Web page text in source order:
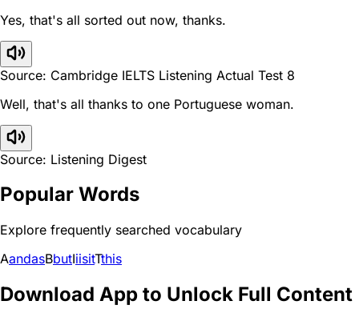
Yes, that's all sorted out now, thanks.
Source: Cambridge IELTS Listening Actual Test 8
Well, that's all thanks to one Portuguese woman.
Source: Listening Digest
Popular Words
Explore frequently searched vocabulary
AandasBbutIiisitTthis
Download App to Unlock Full Content